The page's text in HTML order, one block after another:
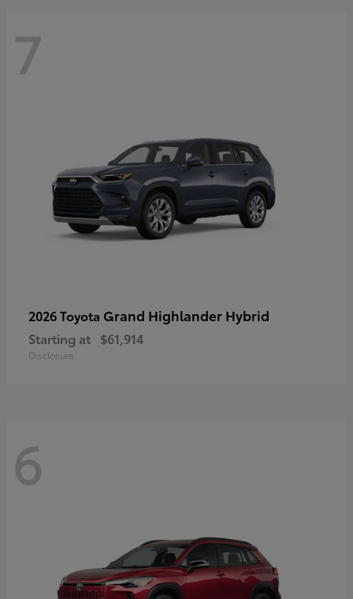
7
2026 Toyota Grand Highlander Hybrid
Starting at $61,914
Disclosure
6